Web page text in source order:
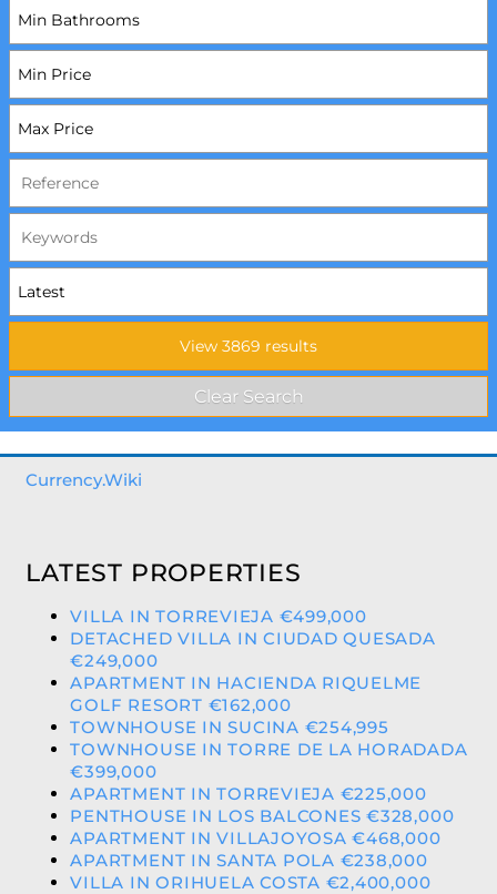
Currency.Wiki
LATEST PROPERTIES
VILLA IN TORREVIEJA €499,000
DETACHED VILLA IN CIUDAD QUESADA
€249,000
APARTMENT IN HACIENDA RIQUELME
GOLF RESORT €162,000
TOWNHOUSE IN SUCINA €254,995
TOWNHOUSE IN TORRE DE LA HORADADA
€399,000
APARTMENT IN TORREVIEJA €225,000
PENTHOUSE IN LOS BALCONES €328,000
APARTMENT IN VILLAJOYOSA €468,000
APARTMENT IN SANTA POLA €238,000
VILLA IN ORIHUELA COSTA €2,400,000